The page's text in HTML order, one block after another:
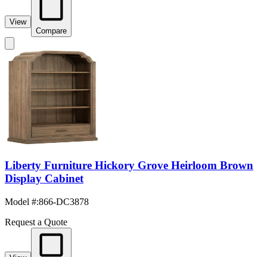
View
Compare
Liberty Furniture Hickory Grove Heirloom Brown
Display Cabinet
Model #:866-DC3878
Request a Quote